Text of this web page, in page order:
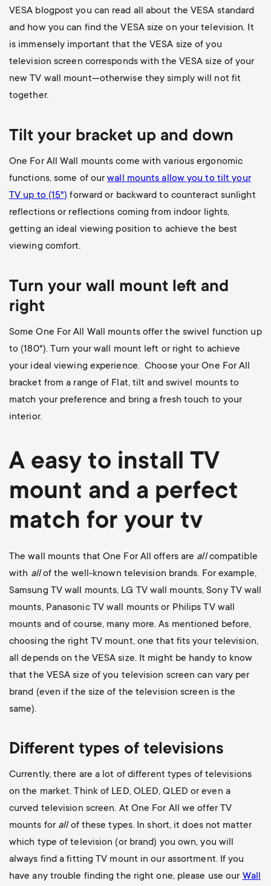
VESA blogpost you can read all about the VESA standard
and how you can find the VESA size on your television. It
is immensely important that the VESA size of you
television screen corresponds with the VESA size of your
new TV wall mount—otherwise they simply will not fit
together.
Tilt your bracket up and down
One For All Wall mounts come with various ergonomic
functions, some of ourwall mounts allow you to tilt your
TV up to (15°) forward or backward to counteract sunlight
reflections or reflections coming from indoor lights,
getting an ideal viewing position to achieve the best
viewing comfort.
Turn your wall mount left and
right
Some One For All Wall mounts offer the swivel function up
to (180°). Turn your wall mount left or right to achieve
your ideal viewing experience. Choose your One For All
bracket from a range of Flat, tilt and swivel mounts to
match your preference and bring a fresh touch to your
interior.
A easy to install TV
mount and a perfect
match for your tv
The wall mounts that One For All offers are allcompatible
with allof the well-known television brands. For example,
Samsung TV wall mounts, LG TV wall mounts,Sony TV wall
mounts, Panasonic TV wall mounts or Philips TV wall
mounts and of course, many more. As mentioned before,
choosing the right TV mount, one that fits your television,
all depends on the VESA size. It might be handy to know
that the VESA size of you television screen can vary per
brand (even if the size of the television screen is the
same).
Different types of televisions
Currently, there are a lot of different types of televisions
on the market. Think of LED, OLED, QLED or even a
curved television screen. At One For All we offer TV
mounts for all of these types. In short, it does not matter
which type of television (or brand) you own, you will
always find a fitting TV mount in our assortment. If you
have any trouble finding the right one, please use our Wall